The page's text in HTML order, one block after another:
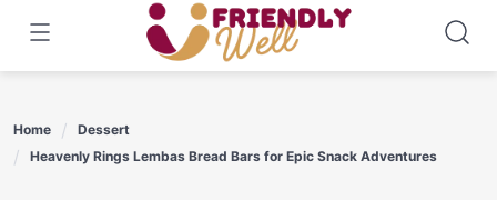
content
Home
Dessert
Heavenly Rings Lembas Bread Bars for Epic Snack Adventures